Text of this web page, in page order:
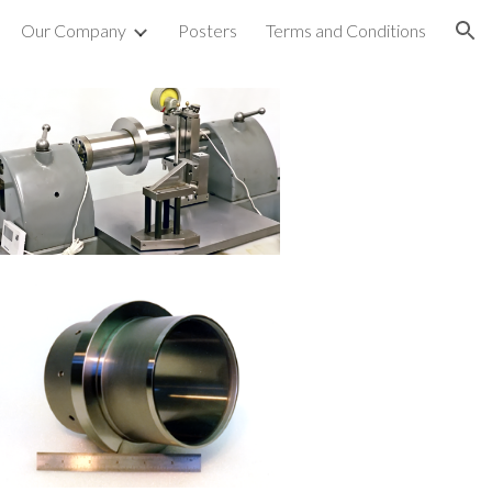
Our Company Posters Terms and Conditions